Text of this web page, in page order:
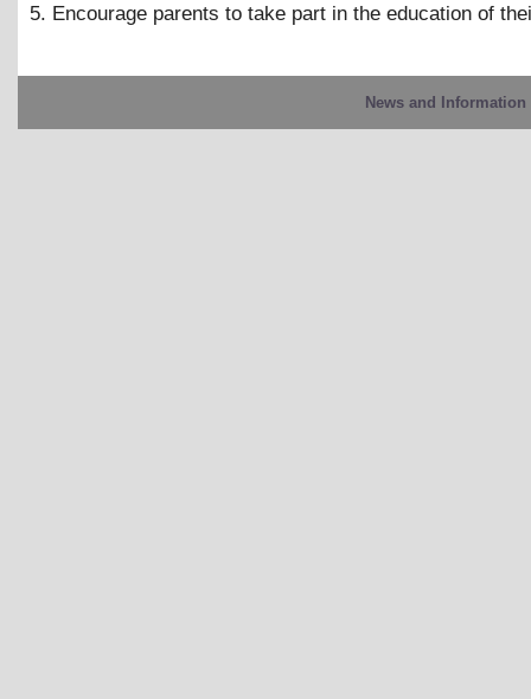
5. Encourage parents to take part in the education of
News and Information